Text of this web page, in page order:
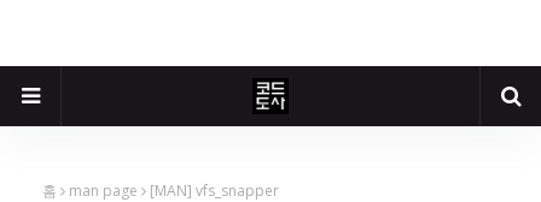
홈 man page [MAN] vfs_snapper